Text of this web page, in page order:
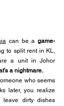
can be a game-
to split rent in KL,
a unit in Johor
a nightmare.
who seems
later, you realize
dirty dishes